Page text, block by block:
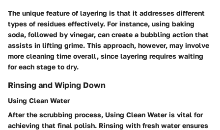
The unique feature of layering is that it addresses different
types of residues effectively. For instance, using baking
soda, followed by vinegar, can create a bubbling action that
assists in lifting grime. This approach, however, may involve
more cleaning time overall, since layering requires waiting
for each stage to dry.
Rinsing and Wiping Down
Using Clean Water
After the scrubbing process, Using Clean Wateris vital for
achieving that final polish. Rinsing with fresh water ensures